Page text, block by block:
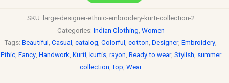
SKU: large-designer-ethnic-embroidery-kurti-collection-2
Categories: Indian Clothing Women
Tags: Beautiful Casual catalog Colorful cotton Designer, Embroidery
Ethic, Fancy, Handwork Kurti, kurtis, rayon Ready to wear, Stylish summer
collection top Wear